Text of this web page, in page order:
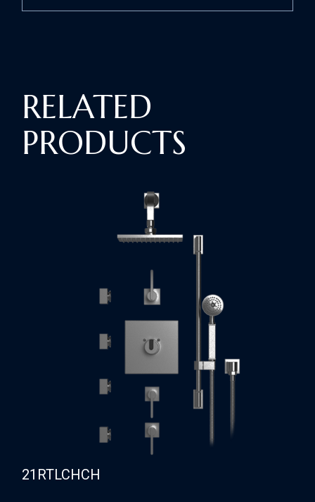
RELATED
PRODUCTS
21RTLCHCH